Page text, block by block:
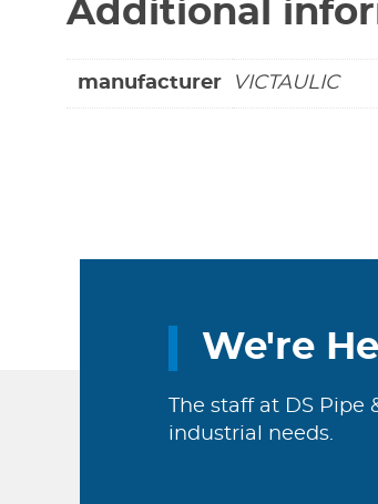
Additional
manufacturer VICTAULIC
We're
The staff at DS
industrial needs.